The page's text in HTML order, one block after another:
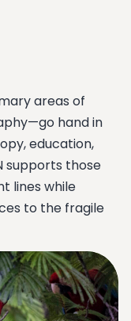
areas of
hand in
education,
supports those
lines while
to the fragile